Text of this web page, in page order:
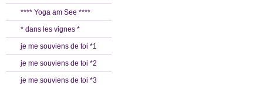
**** Yoga am See ****
* dans les vignes *
je me souviens de toi *1
je me souviens de toi *2
je me souviens de toi *3